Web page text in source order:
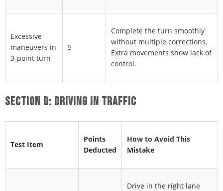
Excessive
maneuvers in
3-point turn
5
Complete the turn smoothly
without multiple corrections.
Extra movements show lack of
control.
SECTION D: DRIVING IN TRAFFIC
Test Item
Points
Deducted
How to Avoid This
Mistake
Drive in the right lane